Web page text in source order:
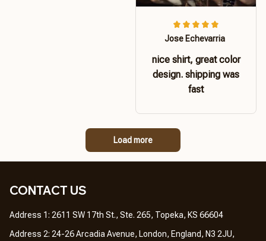
Jose Echevarria
nice shirt, great color
design. shipping was
fast
Load more
CONTACT US
Address 1: 2611 SW 17th St., Ste. 265, Topeka, KS 66604
Address 2: 24-26 Arcadia Avenue, London, England, N3 2JU,